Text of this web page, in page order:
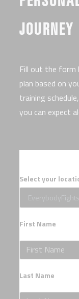
JOURNEY
Fill out the form
plan based on
training
you can expect
Select your
First Name
Last Name